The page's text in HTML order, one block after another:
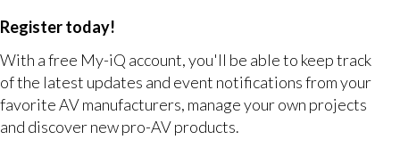
Register today!
With a free My-iQ account, you'll be able to keep track
of the latest updates and event notifications from your
favorite AV manufacturers, manage your own projects
and discover new pro-AV products.